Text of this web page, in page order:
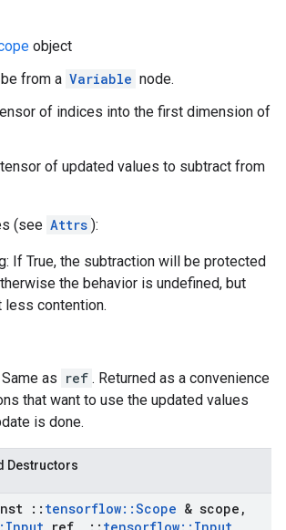
object
from a Variable node.
of indices into the first dimension of
of updated values to subtract from
(see Attrs ):
If True, the subtraction will be protected
the behavior is undefined, but
less contention.
as ref . Returned as a convenience
that want to use the updated values
is done.
Destructors
:: tensorflow::Scope & scope ,